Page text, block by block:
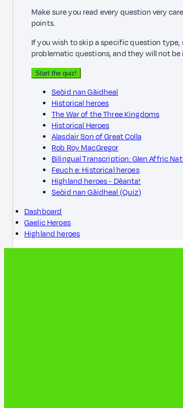
Make sure you read every question very
points.
If you wish to skip a specific question type,
problematic questions, and they will not
Start the quiz!
Seòid nan Gàidheal
Historical heroes
The War of the Three Kingdoms
Historical Heroes
Alasdair Son of Great Colla
Rob Roy MacGregor
Bilingual Transcription: Glen Affric
Feuch e: Historical heroes
Highland heroes - Dèanta!
Seòid nan Gàidheal (Quiz)
Dashboard
Gaelic Heroes
Highland heroes